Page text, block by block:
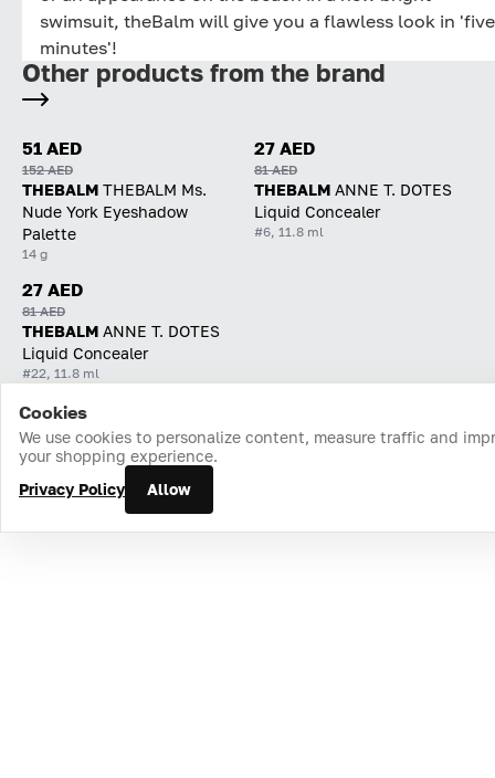
swimsuit, theBalm will give you a flawless look in 'five
minutes'!
Other products from the brand
51 AED
152 AED
THEBALM THEBALM Ms.
Nude York Eyeshadow
Palette
14 g
27 AED
81 AED
THEBALM ANNE T. DOTES
Liquid Concealer
#6, 11.8 ml
27 AED
81 AED
THEBALM ANNE T. DOTES
Liquid Concealer
#22, 11.8 ml
Home Catalog Cart Favorites Login
Cookies
We use cookies to personalize content, measure traffic and
your shopping experience.
Privacy Policy
Allow